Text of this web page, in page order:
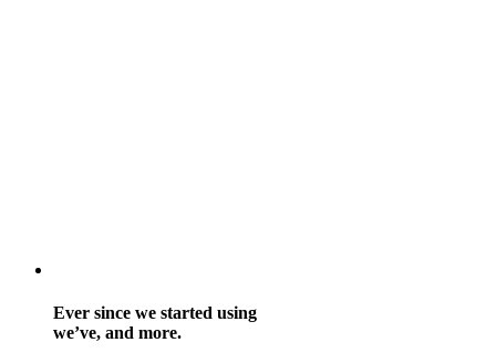
Ever since we started using
we’ve, and more.